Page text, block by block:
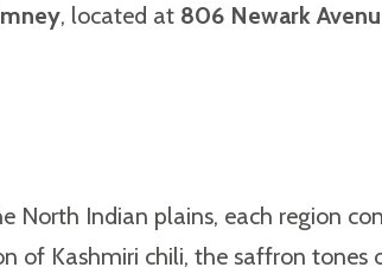
, located at 806 Newark
North Indian plains, each region
of Kashmiri chili, the saffron tones